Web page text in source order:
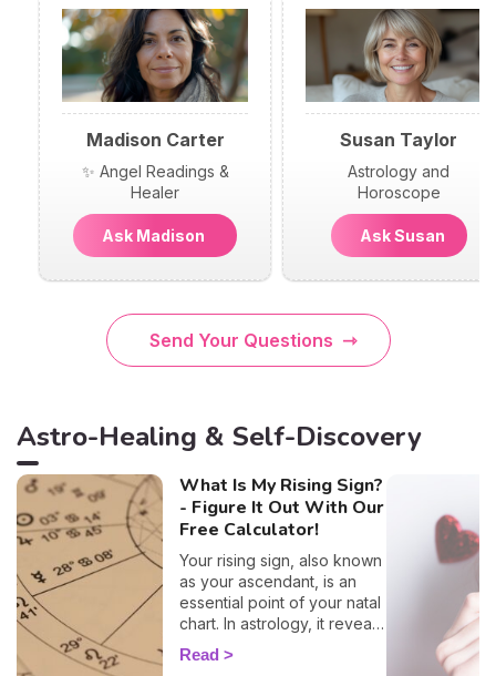
Madison Carter
✨ Angel Readings &
Healer
Ask Madison
Susan Taylor
Astrology and
Horoscope
Ask Susan
Send Your Questions
Astro-Healing & Self-Discovery
What Is My Rising Sign?
- Figure It Out With Our
Free Calculator!
Your rising sign, also known
as your ascendant, is an
essential point of your natal
chart. In astrology, it reveals
information about the way
you behave, plus, it also
Read